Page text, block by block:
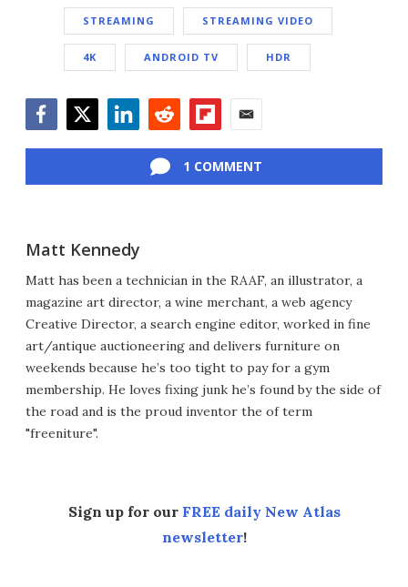
STREAMING STREAMING VIDEO
4K ANDROID TV HDR
1 COMMENT
Matt Kennedy
Matt has been a technician in the RAAF, an illustrator, a
magazine art director, a wine merchant, a web agency
Creative Director, a search engine editor, worked in fine
art/antique auctioneering and delivers furniture on
weekends because he’s too tight to pay for a gym
membership. He loves fixing junk he’s found by the side of
the road and is the proud inventor the of term
"freeniture".
Sign up for our FREE daily New Atlas
newsletter!